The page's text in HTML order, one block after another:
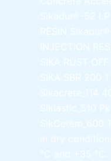
Sikadur®-52 LP
RESIN
INJECTION
SIKA RUST
SIKA SBR 200
Sikacrete_114
Siklastic_510 Pk
SikCerem_600
in dry
°C and +35 °C.